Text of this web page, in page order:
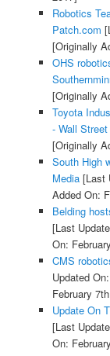
Robotics
Patch.com
[Originally
OHS
[Originally
Toyota
- Wall
[Originally
South High
Media[Last
Added On:
Belding
[Last
On:
CMS
Updated
February
Update On
[Last
On: